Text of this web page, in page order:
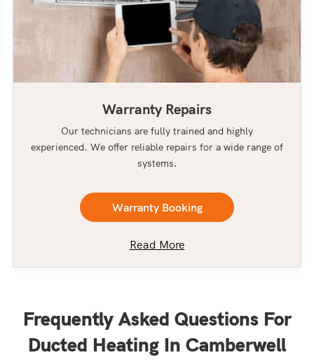
Warranty Repairs
Our technicians are fully trained and highly
experienced. We offer reliable repairs for a wide range of
systems.
Warranty Booking
Read More
Frequently Asked Questions For
Ducted Heating In Camberwell